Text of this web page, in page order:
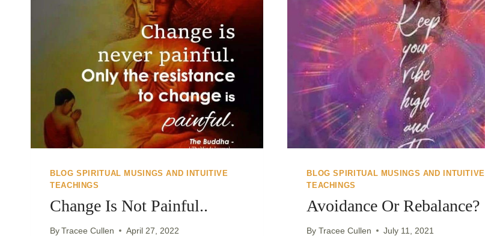
BLOG SPIRITUAL MUSINGS AND INTUITIVE
TEACHINGS
Change Is Not Painful..
ByTracee Cullen April 27, 2022
BLOG SPIRITUAL MUSINGS AND INTUITIVE
TEACHINGS
Avoidance Or Rebalance?
By Tracee Cullen July 11, 2021